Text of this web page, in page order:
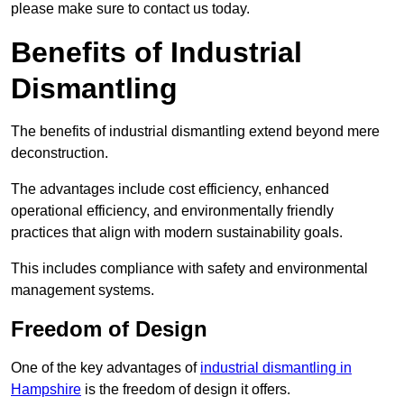
please make sure to contact us today.
Benefits of Industrial
Dismantling
The benefits of industrial dismantling extend beyond mere
deconstruction.
The advantages include cost efficiency, enhanced
operational efficiency, and environmentally friendly
practices that align with modern sustainability goals.
This includes compliance with safety and environmental
management systems.
Freedom of Design
One of the key advantages of industrial dismantling in
Hampshire is the freedom of design it offers.